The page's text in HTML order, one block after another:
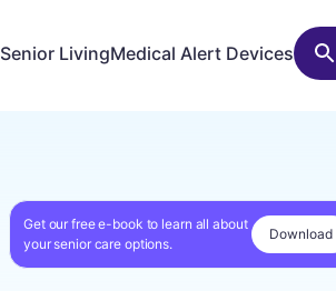
Senior LivingMedical Alert Devices
Get our free e-book to learn all about
your senior care options.
Download